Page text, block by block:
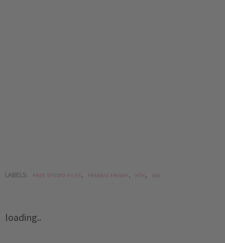
LABELS: FREE STUDIO FILES, FREEBIE FRIDAY, HTV, SVG
loading..